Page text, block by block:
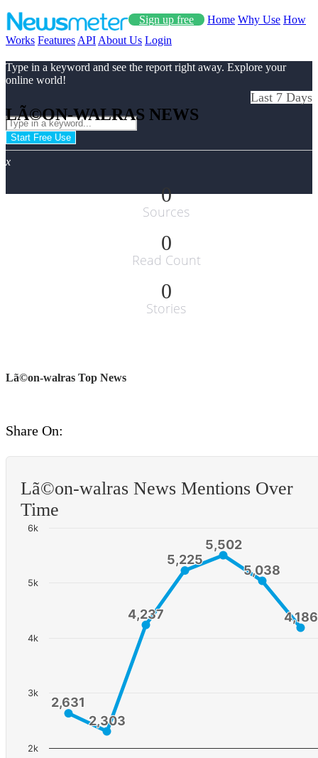
Sign up free Home Why Use How
Works Features API About Us Login
Type in a keyword and see the report right away. Explore your
online world!
Start Free Use
x
LÃ©ON-WALRAS NEWS
Last 7 Days
0
Sources
0
Read Count
0
Stories
Lã©on-walras Top News
Share On:
Lã©on-walras News Mentions Over
Time
2,631
2,631
2,303
2,303
4,237
4,237
5,225
5,225
5,502
5,502
5,038
5,038
4,186
4,186
2k
3k
4k
5k
6k